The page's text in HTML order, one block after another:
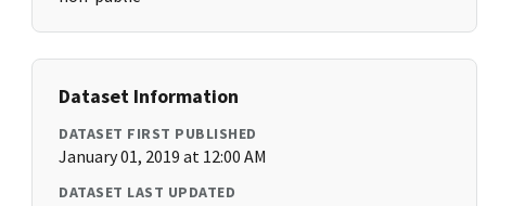
Dataset Information
DATASET FIRST PUBLISHED
January 01, 2019 at 12:00 AM
DATASET LAST UPDATED